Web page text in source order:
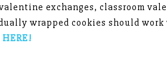
exchanges, classroom
wrapped cookies should